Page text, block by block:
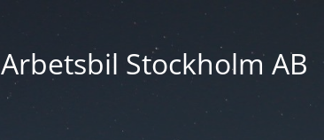
Arbetsbil Stockholm AB